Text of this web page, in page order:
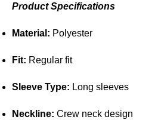
Product Specifications
Material: Polyester
Fit: Regular fit
Sleeve Type: Long sleeves
Neckline: Crew neck design